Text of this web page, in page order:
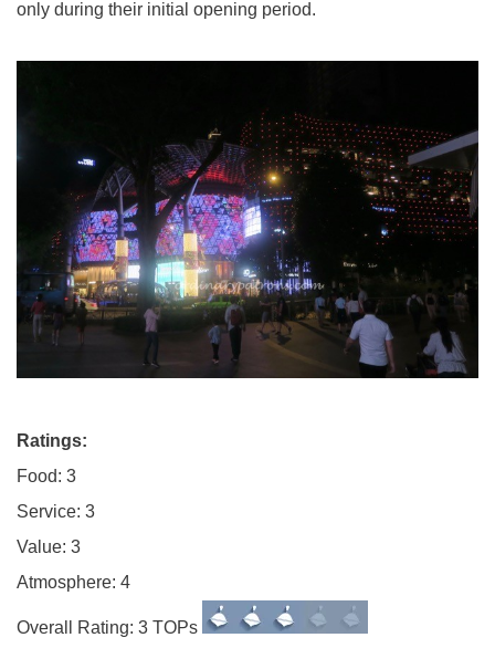
only during their initial opening period.
Ratings:
Food: 3
Service: 3
Value: 3
Atmosphere: 4
Overall Rating: 3 TOPs